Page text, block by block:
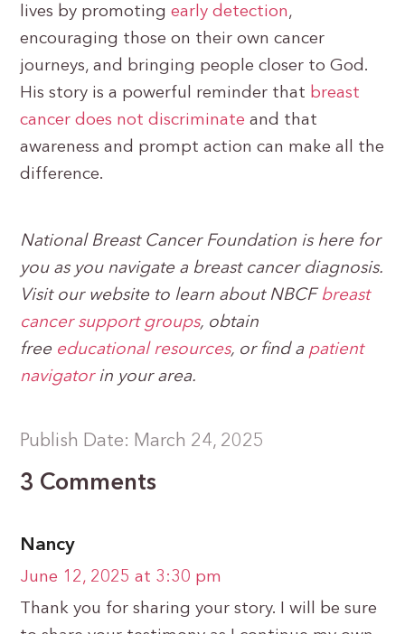
lives by promotingearly detection,
encouraging those on their own cancer
journeys, and bringing people closer to God.
His story is a powerful reminder that breast
cancer does not discriminate and that
awareness and prompt action can make all the
difference.
National Breast Cancer Foundation is here for
you as you navigate a breast cancer diagnosis.
Visit our website to learn about NBCF breast
cancer support groups, obtain
free educational resources, or find a patient
navigatorin your area.
Publish Date: March 24, 2025
3 Comments
Nancy
June 12, 2025 at 3:30 pm
Thank you for sharing your story. I will be sure